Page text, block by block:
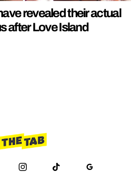
revealed their actual
after Love Island